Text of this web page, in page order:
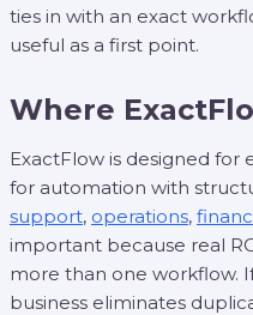
ties in with an exact
useful as a first point.
Where
ExactFlow is designed
for automation with
support, operations,
important because real
more than one workflow.
business eliminates